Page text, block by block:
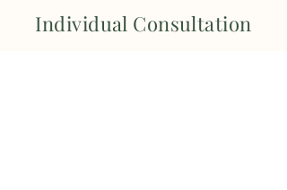
Individual Consultation